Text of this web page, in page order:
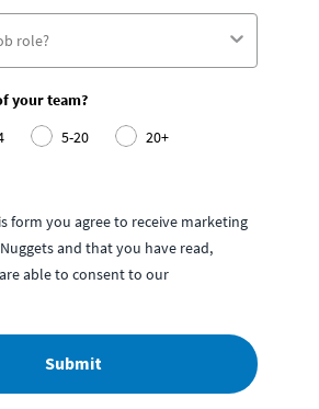
your team?
5-20
20+
form you agree to receive marketing
and that you have read,
able to consent to our
Submit